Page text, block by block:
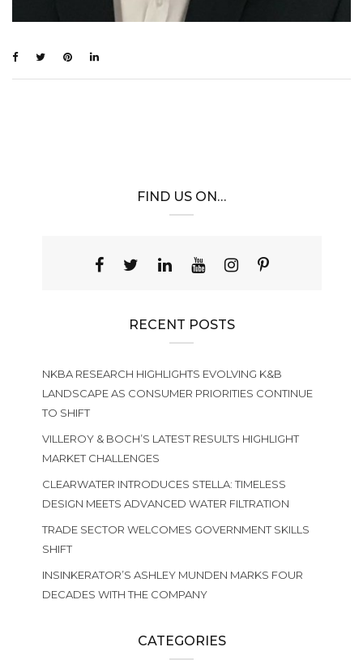
FIND US ON…
RECENT POSTS
NKBA RESEARCH HIGHLIGHTS EVOLVING K&B
LANDSCAPE AS CONSUMER PRIORITIES CONTINUE
TO SHIFT
VILLEROY & BOCH’S LATEST RESULTS HIGHLIGHT
MARKET CHALLENGES
CLEARWATER INTRODUCES STELLA: TIMELESS
DESIGN MEETS ADVANCED WATER FILTRATION
TRADE SECTOR WELCOMES GOVERNMENT SKILLS
SHIFT
INSINKERATOR’S ASHLEY MUNDEN MARKS FOUR
DECADES WITH THE COMPANY
CATEGORIES